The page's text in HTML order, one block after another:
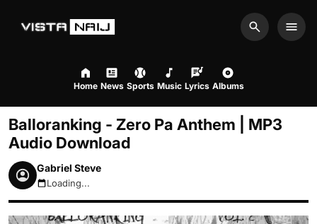
Search
Home News Sports Music Lyrics Albums
Balloranking - Zero Pa Anthem | MP3
Audio Download
Gabriel Steve
August 7, 2026 8:00am
Loading...